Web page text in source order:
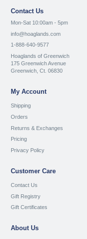
Contact Us
Mon-Sat 10:00am - 5pm
info@hoaglands.com
1-888-640-9577
Hoaglands of Greenwich
175 Greenwich Avenue
Greenwich, Ct. 06830
My Account
Shipping
Orders
Returns & Exchanges
Pricing
Privacy Policy
Customer Care
Contact Us
Gift Registry
Gift Certificates
About Us